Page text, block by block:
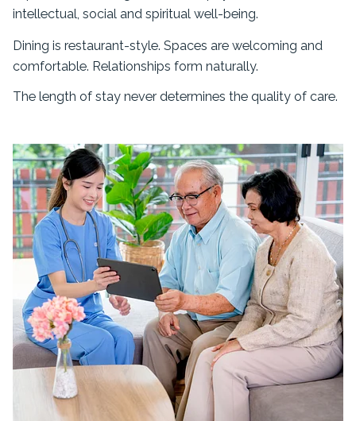
intellectual, social and spiritual well-being.
Dining is restaurant-style. Spaces are welcoming and
comfortable. Relationships form naturally.
The length of stay never determines the quality of care.